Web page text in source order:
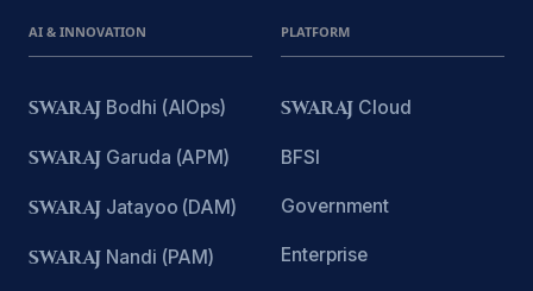
AI & INNOVATION
SWARAJ Bodhi (AIOps)
SWARAJ Garuda (APM)
SWARAJ Jatayoo (DAM)
SWARAJ Nandi (PAM)
PLATFORM
SWARAJ Cloud
BFSI
Government
Enterprise